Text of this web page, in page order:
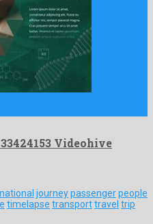
Videohive
journeypassengerpeople
timelapse transporttravel trip